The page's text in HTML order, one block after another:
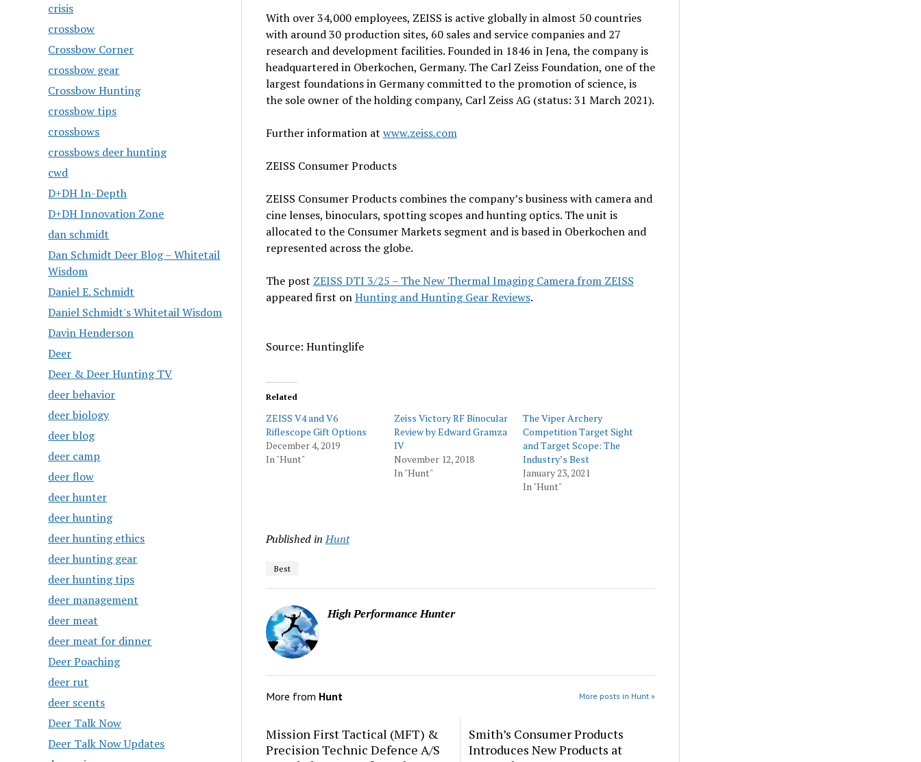
crisis
crossbow
Crossbow Corner
crossbow gear
Crossbow Hunting
crossbow tips
crossbows
crossbows deer hunting
cwd
D+DH In-Depth
D+DH Innovation Zone
dan schmidt
Dan Schmidt Deer Blog – Whitetail
Wisdom
Daniel E. Schmidt
Daniel Schmidt's Whitetail Wisdom
Davin Henderson
Deer
Deer & Deer Hunting TV
deer behavior
deer biology
deer blog
deer camp
deer flow
deer hunter
deer hunting
deer hunting ethics
deer hunting gear
deer hunting tips
deer management
deer meat
deer meat for dinner
Deer Poaching
deer rut
deer scents
Deer Talk Now
Deer Talk Now Updates
With over 34,000 employees, ZEISS is active globally in almost 50 countries
with around 30 production sites, 60 sales and service companies and 27
research and development facilities. Founded in 1846 in Jena, the company is
headquartered in Oberkochen, Germany. The Carl Zeiss Foundation, one of the
largest foundations in Germany committed to the promotion of science, is
the sole owner of the holding company, Carl Zeiss AG (status: 31 March 2021).
Further information at www.zeiss.com
ZEISS Consumer Products
ZEISS Consumer Products combines the company’s business with camera and
cine lenses, binoculars, spotting scopes and hunting optics. The unit is
allocated to the Consumer Markets segment and is based in Oberkochen and
represented across the globe.
The post ZEISS DTI 3/25 – The New Thermal Imaging Camera from ZEISS
appeared first onHunting and Hunting Gear Reviews.
Source: Huntinglife
Related
ZEISS V4 and V6
Riflescope Gift Options
December 4, 2019
In "Hunt"
Zeiss Victory RF Binocular
Review by Edward Gramza
IV
November 12, 2018
In "Hunt"
The Viper Archery
Competition Target Sight
and Target Scope: The
Industry’s Best
January 23, 2021
In "Hunt"
Published in Hunt
Best
High Performance Hunter
More from Hunt More posts in Hunt »
Mission First Tactical (MFT) &
Precision Technic Defence A/S
Smith’s Consumer Products
Introduces New Products at